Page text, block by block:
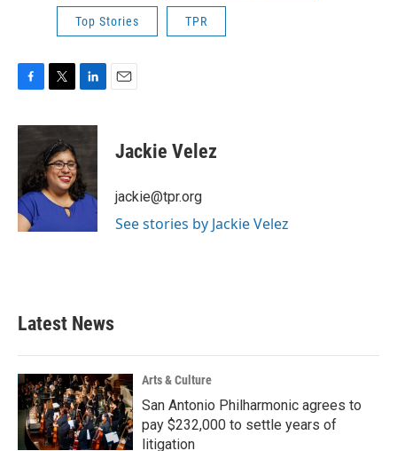
Top Stories TPR
c
o
o
k
i
t
t
e
r
n
k
e
d
I
Jackie Velez
jackie@tpr.org
See stories by Jackie Velez
Latest News
Arts & Culture
San Antonio Philharmonic agrees to
pay $232,000 to settle years of
litigation